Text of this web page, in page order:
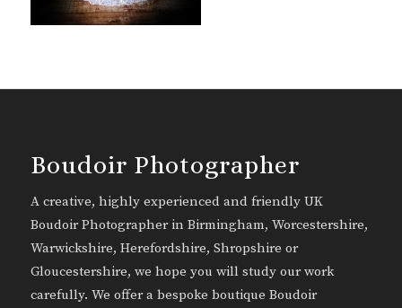
Boudoir Photographer
A creative, highly experienced and friendly UK
Boudoir Photographer in Birmingham, Worcestershire,
Warwickshire, Herefordshire, Shropshire or
Gloucestershire, we hope you will study our work
carefully. We offer a bespoke boutique Boudoir